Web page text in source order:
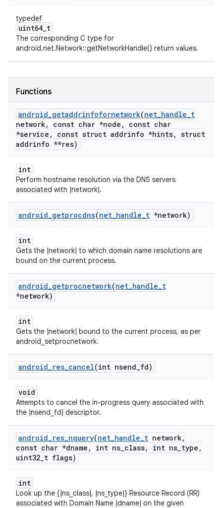
typedef
uint64_t
The corresponding C type for
android.net.Network::getNetworkHandle() return values.
Functions
android_getaddrinfofornetwork(net_handle_t
network, const char *node ,
const char
*service , const struct addrinfo *hints, struct
addrinfo **res)
int
Perform hostname resolution via the DNS servers
associated with |network|.
android_getprocdns(net_handle_t *network)
int
Gets the |network| to which domain name resolutions are
bound on the current process.
android_getprocnetwork(net_handle_t
*network)
int
Gets the |network| bound to the current process, as per
android_setprocnetwork.
android_res_cancel(int nsend_fd)
void
Attempts to cancel the in-progress query associated with
the |nsend_fd| descriptor.
android_res_nquery(net_handle_t network,
const char *dname , int ns_class, int ns_type ,
uint32_t flags)
int
Look up the {|ns_class|, |ns_type|} Resource Record (RR)
associated with Domain Name |dname| on the given